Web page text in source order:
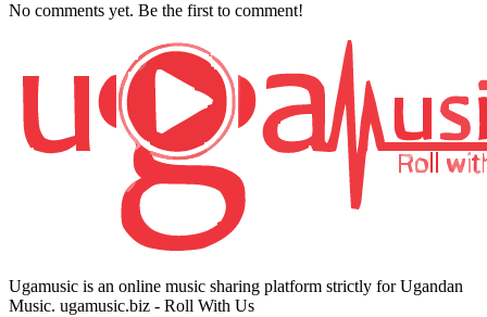
No comments yet. Be the first to comment!
Ugamusic is an online music sharing platform strictly for Ugandan
Music. ugamusic.biz - Roll With Us